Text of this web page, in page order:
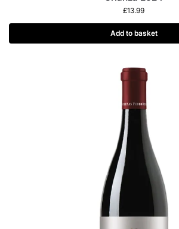
£13.99
Add to basket